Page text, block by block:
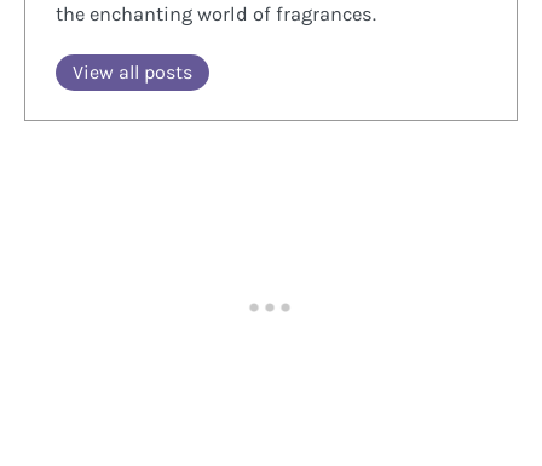
the enchanting world of fragrances.
View all posts